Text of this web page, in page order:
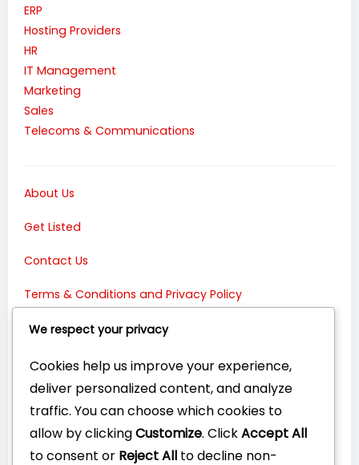
ERP
Hosting Providers
HR
IT Management
Marketing
Sales
Telecoms & Communications
About Us
Get Listed
Contact Us
Terms & Conditions and Privacy Policy
Connect with Us:
We respect your privacy
Cookies help us improve your experience,
deliver personalized content, and analyze
traffic. You can choose which cookies to
allow by clickingCustomize. ClickAccept All
to consent or Reject All to decline non-